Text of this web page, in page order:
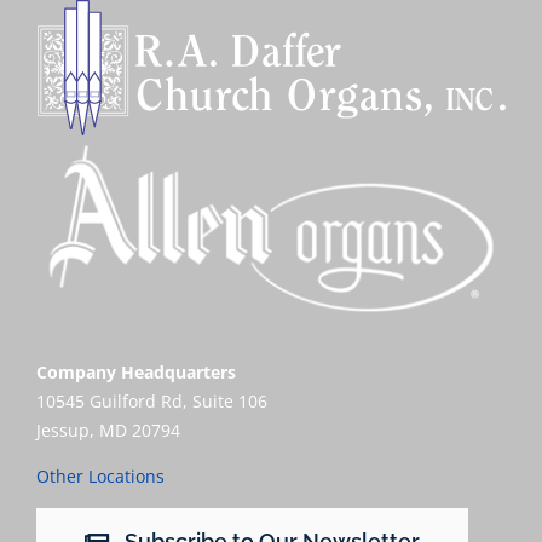
Company Headquarters
10545 Guilford Rd, Suite 106
Jessup, MD 20794
Other Locations